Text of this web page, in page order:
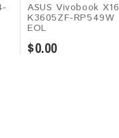
ASUS Vivobook X16
K3605ZF-RP549W
EOL
$0.00